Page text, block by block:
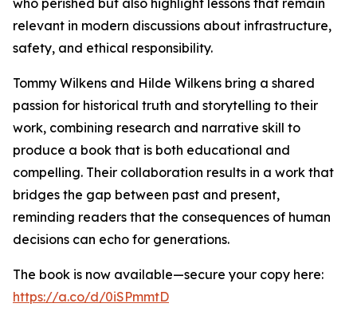
who perished but also highlight lessons that remain
relevant in modern discussions about infrastructure,
safety, and ethical responsibility.
Tommy Wilkens and Hilde Wilkens bring a shared
passion for historical truth and storytelling to their
work, combining research and narrative skill to
produce a book that is both educational and
compelling. Their collaboration results in a work that
bridges the gap between past and present,
reminding readers that the consequences of human
decisions can echo for generations.
The book is now available—secure your copy here:
https://a.co/d/0iSPmmtD